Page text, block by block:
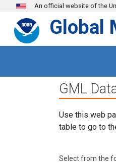
Skip to main content
An official website of the
Global
GML
Use this web
table to go to
Select from the